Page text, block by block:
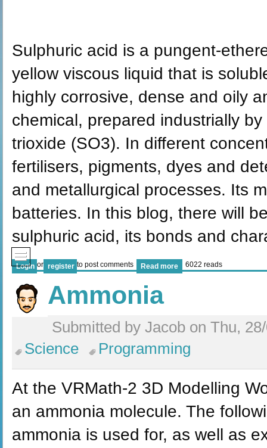
Sulphuric acid is a pungent-
yellow viscous liquid that is
highly corrosive, dense and oily
chemical, prepared industrially
trioxide (SO3). In different
fertilisers, pigments, dyes and
and metallurgical processes. Its
batteries. In this blog, there will
sulphuric acid, its bonds and
Login or register to post comments Read more 6022 reads
Ammonia
Submitted by Jacob on Thu,
Science
Programming
At the VRMath-2 3D Modelling
an ammonia molecule. The
ammonia is used for, as well as